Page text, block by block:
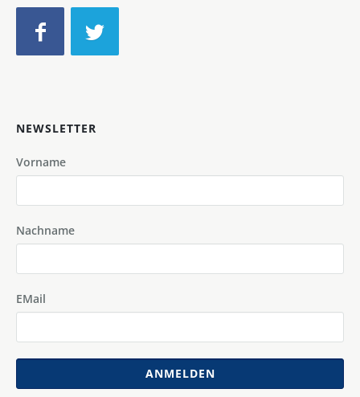
NEWSLETTER
Vorname
Nachname
EMail
ANMELDEN